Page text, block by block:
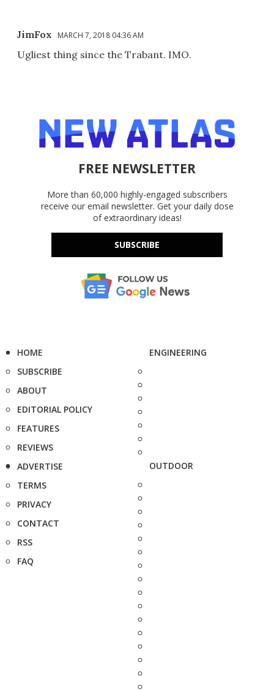
JimFox MARCH 7, 2018 04:36 AM
Ugliest thing since the Trabant. IMO.
FREE NEWSLETTER
More than 60,000 highly-engaged subscribers
receive our email newsletter. Get your daily dose
of extraordinary ideas!
SUBSCRIBE
HOME
SUBSCRIBE
ABOUT
EDITORIAL POLICY
FEATURES
REVIEWS
ADVERTISE
TERMS
PRIVACY
CONTACT
RSS
FAQ
ENGINEERING
OUTDOOR